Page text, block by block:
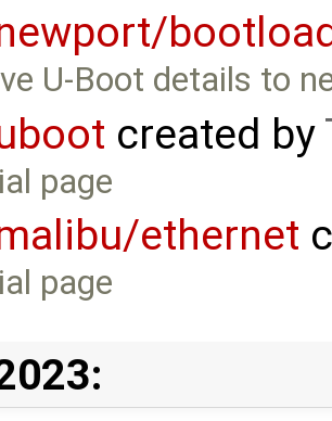
U-Boot details to
created by
page
ethernet
page